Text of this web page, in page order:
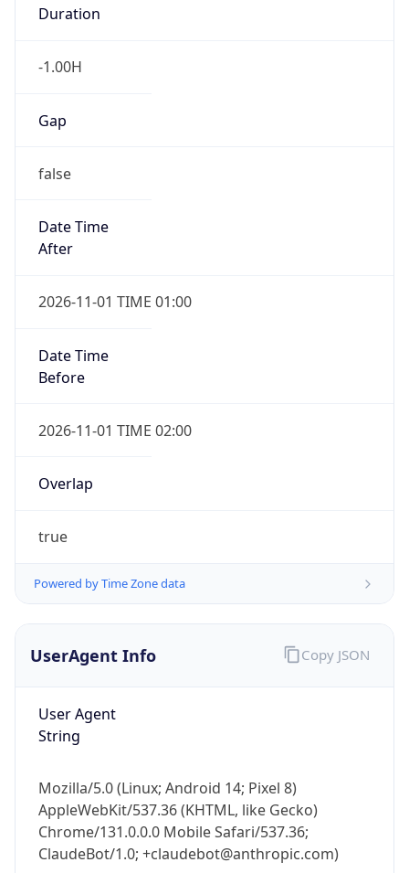
Duration
-1.00H
Gap
false
Date Time
After
2026-11-01 TIME 01:00
Date Time
Before
2026-11-01 TIME 02:00
Overlap
true
Powered by Time Zone data
UserAgent Info
User Agent
String
Mozilla/5.0 (Linux; Android 14; Pixel 8)
AppleWebKit/537.36 (KHTML, like Gecko)
Chrome/131.0.0.0 Mobile Safari/537.36;
ClaudeBot/1.0; +claudebot@anthropic.com)
Copy JSON
IP Lookup on your phone
Get it on Google Play
Not now